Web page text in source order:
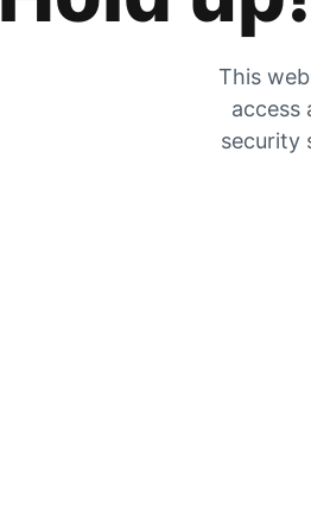
This
access
security